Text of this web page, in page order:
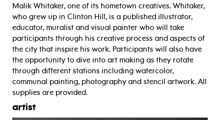
Malik Whitaker, one of its hometown creatives. Whitaker,
who grew up in Clinton Hill, is a published illustrator,
educator, muralist and visual painter who will take
participants through his creative process and aspects of
the city that inspire his work. Participants will also have
the opportunity to dive into art making as they rotate
through different stations including watercolor,
communal painting, photography and stencil artwork. All
supplies are provided.
artist